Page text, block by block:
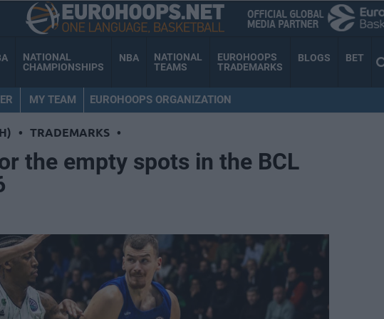
NATIONAL
CHAMPIONSHIPS
NBA
NATIONAL
TEAMS
EUROHOOPS
TRADEMARKS
BLOGS BET
MY TEAM EUROHOOPS ORGANIZATION
• TRADEMARKS •
the empty spots in the BCL